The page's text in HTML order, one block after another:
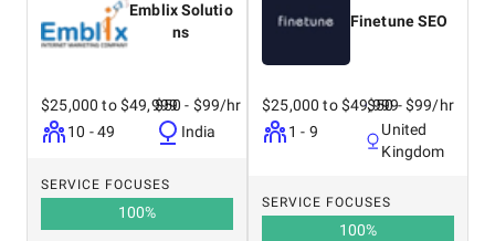
Emblix Solutio
ns
$25,000 to $49,999
10 - 49
$50 - $99/hr
India
SERVICE FOCUSES
100%
Finetune SEO
$25,000 to $49,999
1 - 9
$50 - $99/hr
United
Kingdom
SERVICE FOCUSES
100%